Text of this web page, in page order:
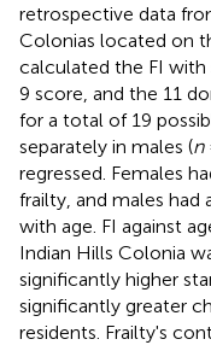
retrospective data
Colonias located on
calculated the FI with
9 score, and the 11
for a total of 19
separately in males (n
regressed. Females
frailty, and males had
with age. FI against
Indian Hills Colonia
significantly higher
significantly greater
residents. Frailty's